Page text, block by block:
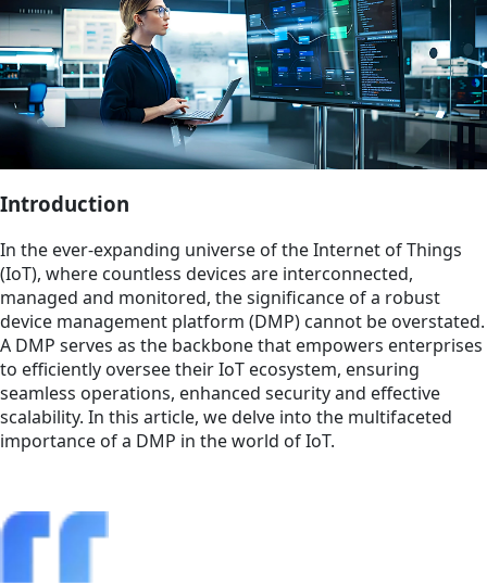
Introduction
In the ever-expanding universe of the Internet of Things
(IoT), where countless devices are interconnected,
managed and monitored, the significance of a robust
device management platform (DMP) cannot be overstated.
A DMP serves as the backbone that empowers enterprises
to efficiently oversee their IoT ecosystem, ensuring
seamless operations, enhanced security and effective
scalability. In this article, we delve into the multifaceted
importance of a DMP in the world of IoT.